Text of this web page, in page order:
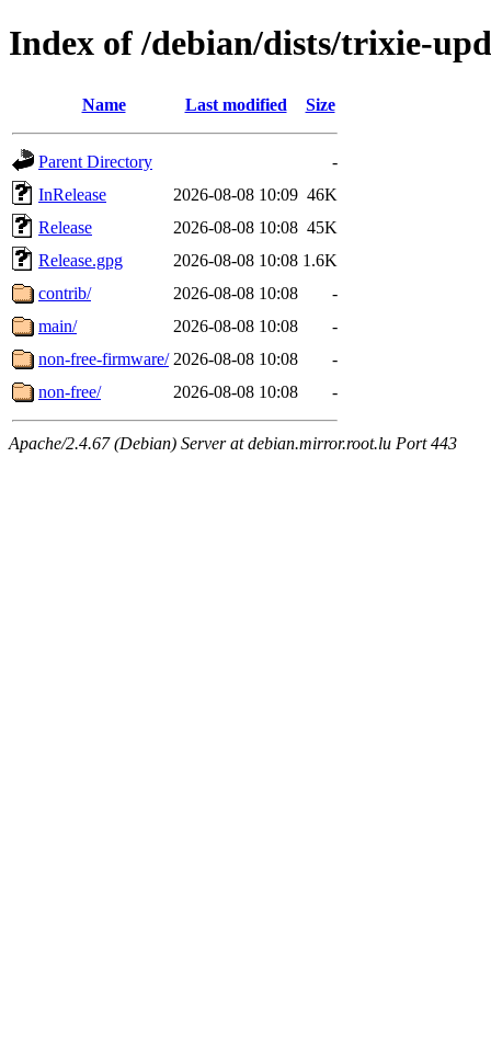
Index of /debian/dists/trixie-
Name Last modified Size
Parent Directory
-
InRelease
2026-08-08 10:09 46K
Release
2026-08-08 10:08 45K
Release.gpg
2026-08-08 10:08 1.6K
contrib/
2026-08-08 10:08
-
main/
2026-08-08 10:08
-
non-free-firmware/ 2026-08-08 10:08
-
non-free/
2026-08-08 10:08 -
Apache/2.4.67 (Debian) Server at debian.mirror.root.lu Port 443